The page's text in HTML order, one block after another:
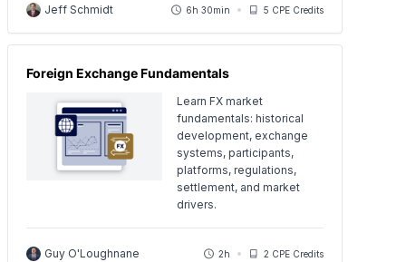
Jeff Schmidt 6h 30min 5 CPE Credits
Foreign Exchange Fundamentals
Learn FX market
fundamentals: historical
development, exchange
systems, participants,
platforms, regulations,
settlement, and market
drivers.
Guy O'Loughnane 2h 2 CPE Credits